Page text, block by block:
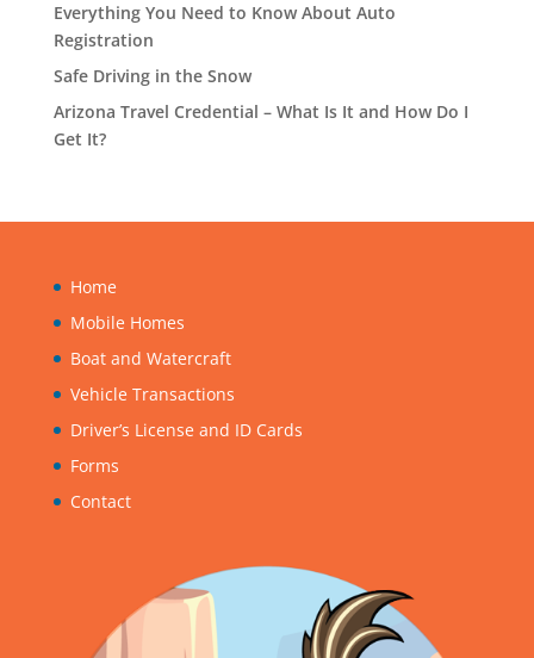
Everything You Need to Know About Auto
Registration
Safe Driving in the Snow
Arizona Travel Credential – What Is It and How Do I
Get It?
Home
Mobile Homes
Boat and Watercraft
Vehicle Transactions
Driver’s License and ID Cards
Forms
Contact